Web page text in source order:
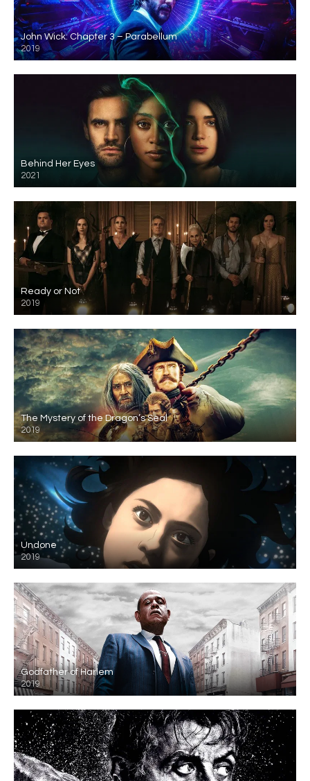
John Wick: Chapter 3 – Parabellum
2019
Behind Her Eyes
2021
Ready or Not
2019
The Mystery of the Dragon’s Seal
2019
Undone
2019
Godfather of Harlem
2019